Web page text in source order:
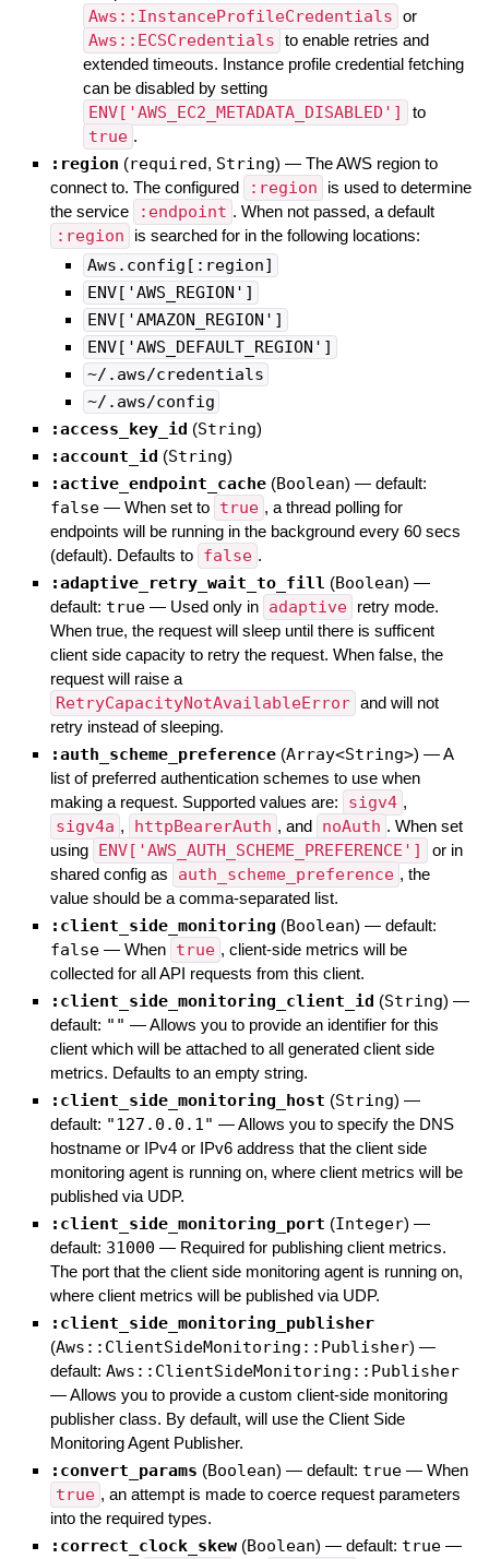
Aws::InstanceProfileCredentials or
Aws::ECSCredentials to enable retries and
extended timeouts. Instance profile credential fetching
can be disabled by setting
ENV['AWS_EC2_METADATA_DISABLED'] to
true .
:region (required, String) — The AWS region to
connect to. The configured
:region
is used to determine
the service
:endpoint . When not passed, a default
:region is searched for in the following locations:
Aws.config[:region]
ENV['AWS_REGION']
ENV['AMAZON_REGION']
ENV['AWS_DEFAULT_REGION']
~/.aws/credentials
~/.aws/config
:access_key_id (String)
:account_id (String)
:active_endpoint_cache (Boolean) — default:
false — When set to true , a thread polling for
endpoints will be running in the background every 60 secs
(default). Defaults to false .
:adaptive_retry_wait_to_fill (Boolean) —
default: true — Used only in adaptive
retry mode.
When true, the request will sleep until there is sufficent
client side capacity to retry the request. When false, the
request will raise a
RetryCapacityNotAvailableError and will not
retry instead of sleeping.
:auth_scheme_preference (Array<String>) —A
list of preferred authentication schemes to use when
making a request. Supported values are:
sigv4 ,
sigv4a , httpBearerAuth , and noAuth . When set
using ENV['AWS_AUTH_SCHEME_PREFERENCE']
or in
shared config as
auth_scheme_preference , the
value should be a comma-separated list.
:client_side_monitoring (Boolean) — default:
false — When true , client-side metrics will be
collected for all API requests from this client.
:client_side_monitoring_client_id (String) —
default: "" —Allows you to provide an identifier for this
client which will be attached to all generated client side
metrics. Defaults to an empty string.
:client_side_monitoring_host (String) —
default: "127.0.0.1" —Allows you to specify the DNS
hostname or IPv4 or IPv6 address that the client side
monitoring agent is running on, where client metrics will be
published via UDP.
:client_side_monitoring_port (Integer) —
default: 31000 — Required for publishing client metrics.
The port that the client side monitoring agent is running on,
where client metrics will be published via UDP.
:client_side_monitoring_publisher
(Aws::ClientSideMonitoring::Publisher) —
default: Aws::ClientSideMonitoring::Publisher
—Allows you to provide a custom client-side monitoring
publisher class. By default, will use the Client Side
Monitoring Agent Publisher.
:convert_params (Boolean) — default: true — When
true , an attempt is made to coerce request parameters
into the required types.
:correct_clock_skew (Boolean) — default: true —